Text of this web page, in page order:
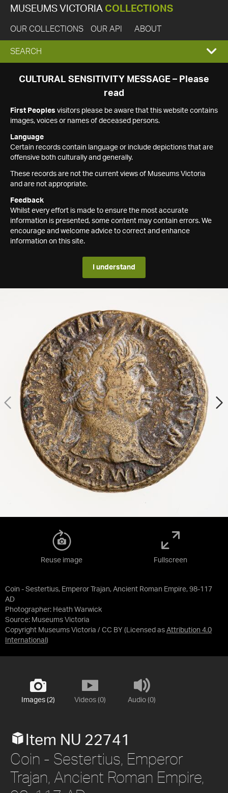
MUSEUMS VICTORIA COLLECTIONS
OUR COLLECTIONS OUR API ABOUT
EXPAND
SEARCH
SEARCH
CULTURAL SENSITIVITY MESSAGE – Please
read
First Peoples visitors please be aware that this website contains
images, voices or names of deceased persons.
Language
Certain records contain language or include depictions that are
offensive both culturally and generally.
These records are not the current views of Museums Victoria
and are not appropriate.
Feedback
Whilst every effort is made to ensure the most accurate
information is presented, some content may contain errors. We
encourage and welcome advice to correct and enhance
information on this site.
I understand
Coin - Sestertius, Emperor Trajan, Ancient Roman Empire, 98-117
AD
Photographer: Heath Warwick
Source: Museums Victoria
Copyright Museums Victoria / CC BY (Licensed as Attribution 4.0
International )
Reuse image Fullscreen
Images (2) Videos (0) Audio (0)
Item NU 22741
Coin - Sestertius, Emperor
Trajan, Ancient Roman Empire,